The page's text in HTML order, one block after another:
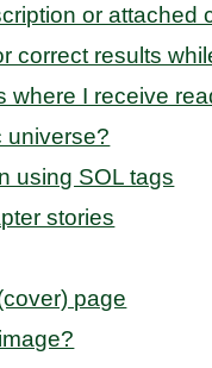
or attached
correct results
where I receive
universe?
using SOL tags
stories
page